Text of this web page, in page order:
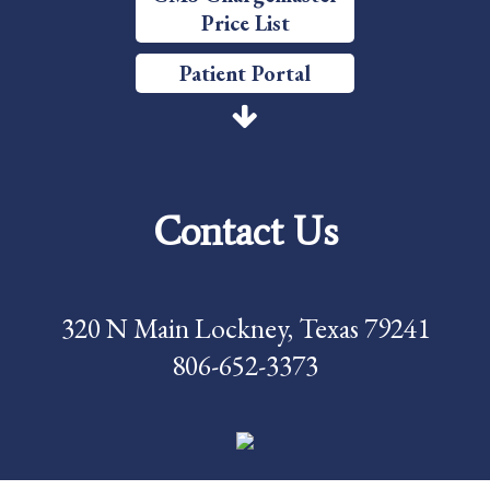
Price List
Patient Portal
Price Transparency
Careers
News
Pay My Bill
Contact Us
CMS Chargemaster
Contact Us
320 N Main Lockney, Texas 79241
806-652-3373